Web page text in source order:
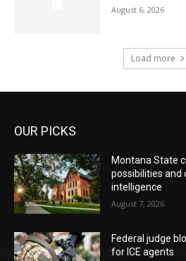
August 6, 2026
Load more
OUR PICKS
Montana State
possibilities and
intelligence
August 7, 2026
Federal judge
for ICE agents